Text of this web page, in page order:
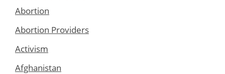
Abortion
Abortion Providers
Activism
Afghanistan